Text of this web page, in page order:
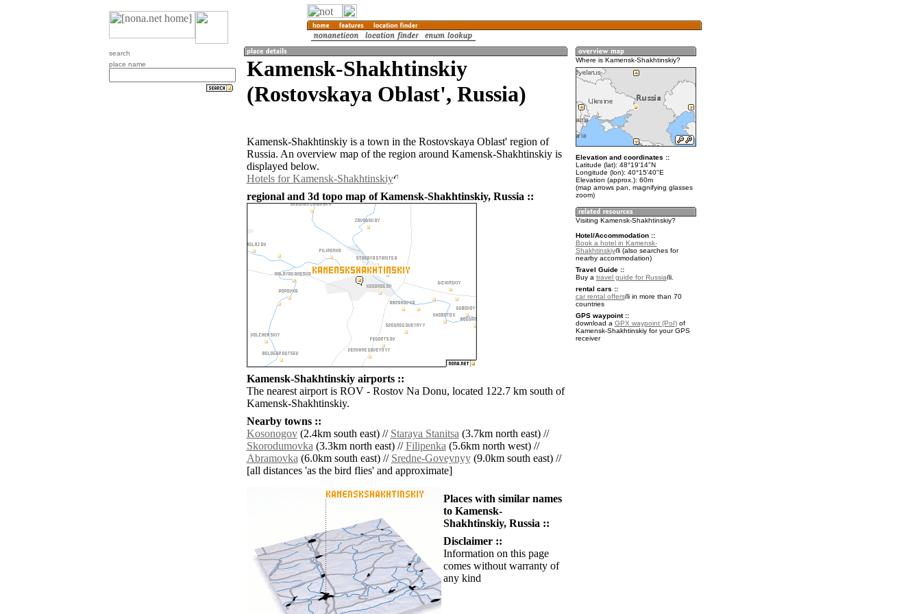
search
place name
Kamensk-Shakhtinskiy
(Rostovskaya Oblast', Russia)
Kamensk-Shakhtinskiy is a town in the Rostovskaya Oblast' region of
Russia. An overview map of the region around Kamensk-Shakhtinskiy is
displayed below.
Hotels for Kamensk-Shakhtinskiy
regional and 3d topo map of Kamensk-Shakhtinskiy, Russia ::
Kamensk-Shakhtinskiy airports ::
The nearest airport is ROV - Rostov Na Donu, located 122.7 km south of
Kamensk-Shakhtinskiy.
Nearby towns ::
Kosonogov(2.4km south east) // Staraya Stanitsa(3.7km north east) //
Skorodumovka(3.3km north east) //Filipenka(5.6km north west) //
Abramovka(6.0km south east) // Sredne-Goveynyy(9.0km south east) //
[all distances 'as the bird flies' and approximate]
Places with similar names
to Kamensk-
Shakhtinskiy, Russia ::
Disclaimer ::
Information on this page
comes without warranty of
any kind
Where is Kamensk-Shakhtinskiy?
Elevation and coordinates ::
Latitude (lat): 48°19'14"N
Longitude (lon): 40°15'40"E
Elevation (approx.): 60m
(map arrows pan, magnifying glasses
zoom)
Visiting Kamensk-Shakhtinskiy?
Hotel/Accommodation ::
Book a hotel in Kamensk-
Shakhtinskiy
(also searches for
nearby accommodation)
Travel Guide ::
Buy a travel guide for Russia
.
rental cars ::
car rental offers
in more than 70
countries
GPS waypoint ::
download a GPX waypoint (PoI)of
Kamensk-Shakhtinskiy for your GPS
receiver